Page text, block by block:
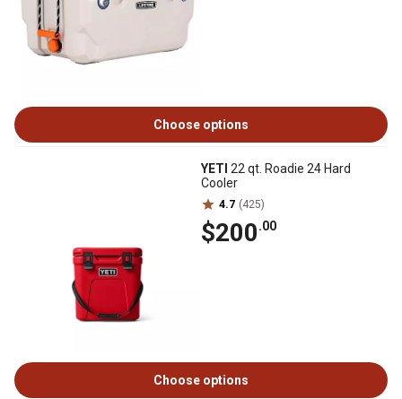
Choose options
YETI 22 qt. Roadie 24 Hard
Cooler
4.7 (425)
$200.00
Choose options